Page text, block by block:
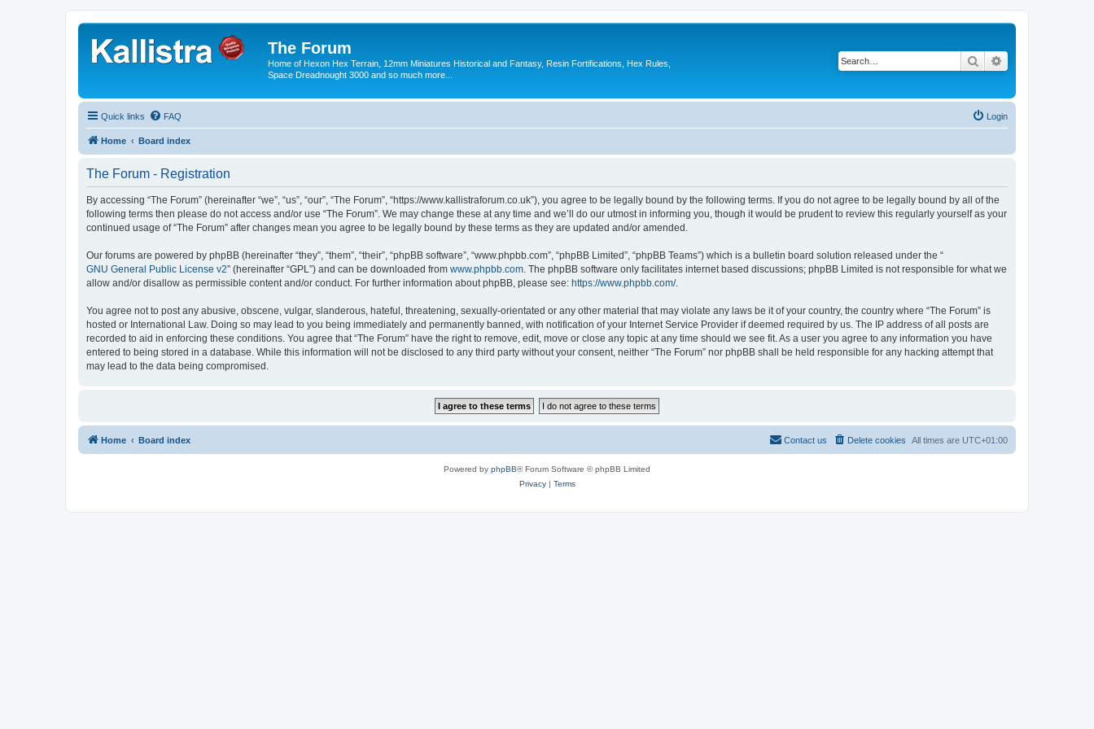
The Forum
Home of Hexon Hex Terrain, 12mm Miniatures Historical and Fantasy, Resin Fortifications, Hex Rules,
Space Dreadnought 3000 and so much more...
Search
Quick links FAQ Login
Home Board index
The Forum - Registration
By accessing “The Forum” (hereinafter “we”, “us”, “our”, “The Forum”, “https://www.kallistraforum.co.uk”), you agree to be legally bound by the following terms. If you do not agree to be legally bound by all of the
following terms then please do not access and/or use “The Forum”. We may change these at any time and we’ll do our utmost in informing you, though it would be prudent to review this regularly yourself as your
continued usage of “The Forum” after changes mean you agree to be legally bound by these terms as they are updated and/or amended.
Our forums are powered by phpBB (hereinafter “they”, “them”, “their”, “phpBB software”, “www.phpbb.com”, “phpBB Limited”, “phpBB Teams”) which is a bulletin board solution released under the “
GNU General Public License v2” (hereinafter “GPL”) and can be downloaded from www.phpbb.com . The phpBB software only facilitates internet based discussions; phpBB Limited is not responsible for what we
allow and/or disallow as permissible content and/or conduct. For further information about phpBB, please see: https://www.phpbb.com/.
You agree not to post any abusive, obscene, vulgar, slanderous, hateful, threatening, sexually-orientated or any other material that may violate any laws be it of your country, the country where “The Forum” is
hosted or International Law. Doing so may lead to you being immediately and permanently banned, with notification of your Internet Service Provider if deemed required by us. The IP address of all posts are
recorded to aid in enforcing these conditions. You agree that “The Forum” have the right to remove, edit, move or close any topic at any time should we see fit. As a user you agree to any information you have
entered to being stored in a database. While this information will not be disclosed to any third party without your consent, neither “The Forum” nor phpBB shall be held responsible for any hacking attempt that
may lead to the data being compromised.
Home Board index All times are UTC+01:00
Delete cookies
Contact us
Powered by phpBB® Forum Software © phpBB Limited
Privacy| Terms